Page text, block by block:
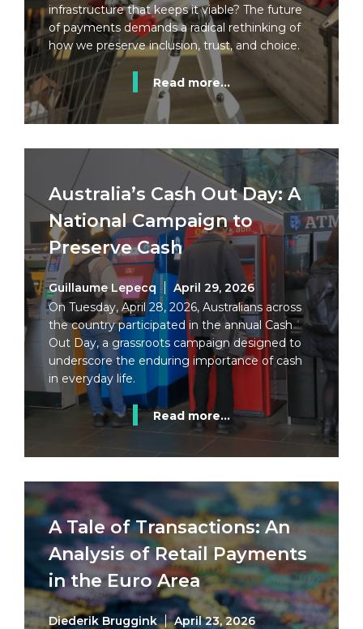
infrastructure that keeps it viable? The future
of payments demands a radical rethinking of
how we preserve inclusion, trust, and choice.
Read more...
Australia’s Cash Out Day: A
National Campaign to
Preserve Cash
Guillaume Lepecq
April 29, 2026
On Tuesday, April 28, 2026, Australians across
the country participated in the annual Cash
Out Day, a grassroots campaign designed to
underscore the enduring importance of cash
in everyday life.
Read more...
A Tale of Transactions: An
Analysis of Retail Payments
in the Euro Area
Diederik Bruggink
April 23, 2026